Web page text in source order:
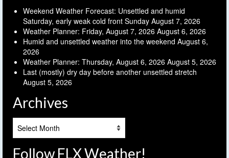
Weekend Weather Forecast: Unsettled and humid
Saturday, early weak cold front Sunday August 7, 2026
Weather Planner: Friday, August 7, 2026 August 6, 2026
Humid and unsettled weather into the weekend August 6,
2026
Weather Planner: Thursday, August 6, 2026 August 5, 2026
Last (mostly) dry day before another unsettled stretch
August 5, 2026
Archives
Follow FLX Weather!